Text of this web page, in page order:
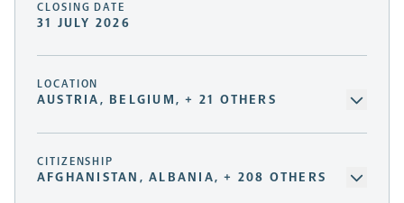
CLOSING DATE
31 JULY 2026
LOCATION
AUSTRIA, BELGIUM, + 21 OTHERS
CITIZENSHIP
AFGHANISTAN, ALBANIA, + 208 OTHERS